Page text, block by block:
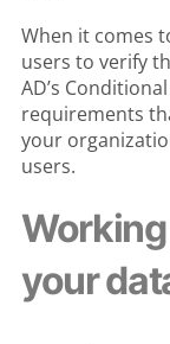
When it comes
users to verify
AD’s
requirements
your
users.
your